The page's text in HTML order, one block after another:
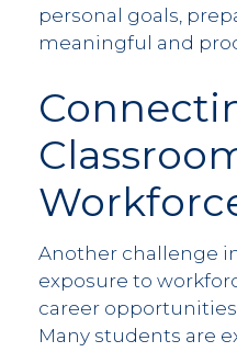
personal goals,
meaningful and
Another challenge
exposure to
career
Many students are